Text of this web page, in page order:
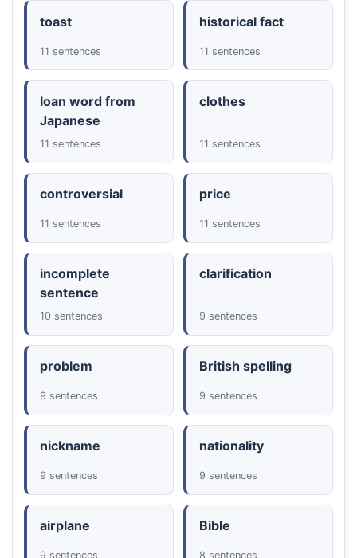
toast
11 sentences
historical fact
11 sentences
loan word from
Japanese
11 sentences
clothes
11 sentences
controversial
11 sentences
price
11 sentences
incomplete
sentence
10 sentences
clarification
9 sentences
problem
9 sentences
British spelling
9 sentences
nickname
9 sentences
nationality
9 sentences
airplane
9 sentences
Bible
8 sentences